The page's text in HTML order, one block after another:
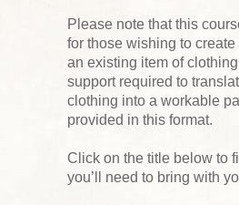
Please note that this
for those wishing to create
an existing item of
support required to
clothing into a workable
provided in this format.
Click on the title below to
you’ll need to bring with